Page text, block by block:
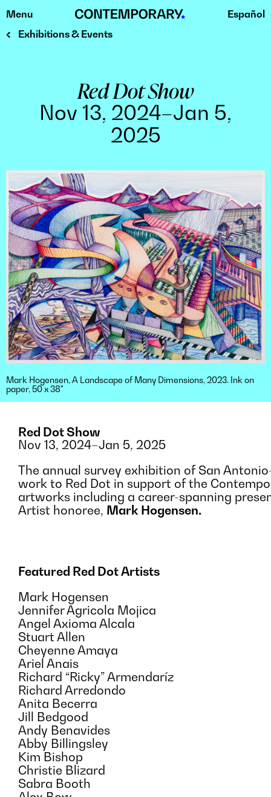
Skip
to
Menu
Español
Exhibitions & Events
Red Dot Show
Nov 13, 2024–Jan 5,
2025
Mark Hogensen, A Landscape of Many Dimensions, 2023. Ink on
paper, 50 x 38"
Red Dot Show
Nov 13, 2024–Jan 5, 2025
The annual survey exhibition of San
work to Red Dot in support of the
artworks including a career-spanning
Artist honoree, Mark Hogensen.
Featured Red Dot Artists
Mark Hogensen
Jennifer Agricola Mojica
Angel Axioma Alcala
Stuart Allen
Cheyenne Amaya
Ariel Anais
Richard “Ricky” Armendaríz
Richard Arredondo
Anita Becerra
Jill Bedgood
Andy Benavides
Abby Billingsley
Kim Bishop
Christie Blizard
Sabra Booth